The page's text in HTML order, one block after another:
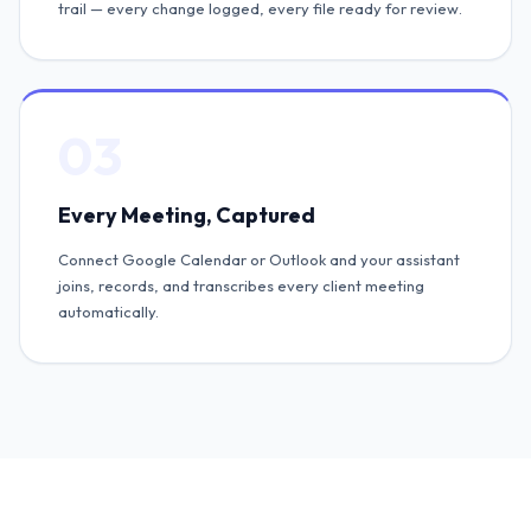
trail — every change logged, every file ready for review.
Every Meeting, Captured
Connect Google Calendar or Outlook and your assistant
joins, records, and transcribes every client meeting
automatically.